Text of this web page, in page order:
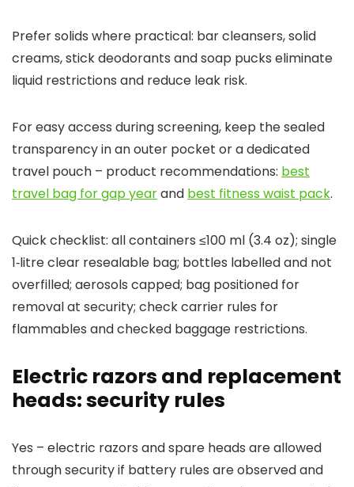
Prefer solids where practical: bar cleansers, solid
creams, stick deodorants and soap pucks eliminate
liquid restrictions and reduce leak risk.
For easy access during screening, keep the sealed
transparency in an outer pocket or a dedicated
travel pouch – product recommendations: best
travel bag for gap yearand best fitness waist pack.
Quick checklist: all containers ≤100 ml (3.4 oz); single
1‑litre clear resealable bag; bottles labelled and not
overfilled; aerosols capped; bag positioned for
removal at security; check carrier rules for
flammables and checked baggage restrictions.
Electric razors and replacement
heads: security rules
Yes – electric razors and spare heads are allowed
through security if battery rules are observed and